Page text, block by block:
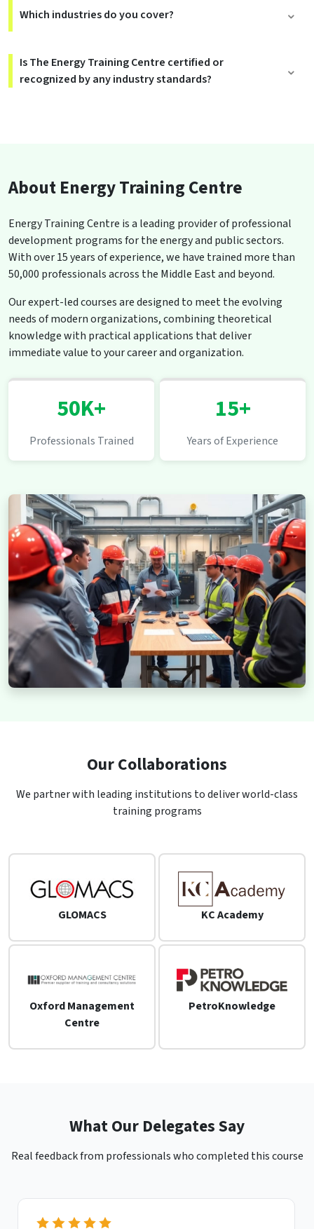
Which industries do you cover?
Is The Energy Training Centre certified or
recognized by any industry standards?
About Energy Training Centre
Energy Training Centre is a leading provider of professional
development programs for the energy and public sectors.
With over 15 years of experience, we have trained more than
50,000 professionals across the Middle East and beyond.
Our expert-led courses are designed to meet the evolving
needs of modern organizations, combining theoretical
knowledge with practical applications that deliver
immediate value to your career and organization.
50K+
Professionals Trained
15+
Years of Experience
Our Collaborations
We partner with leading institutions to deliver world-class
training programs
GLOMACS KC Academy
Oxford Management
Centre
PetroKnowledge
What Our Delegates Say
Real feedback from professionals who completed this course